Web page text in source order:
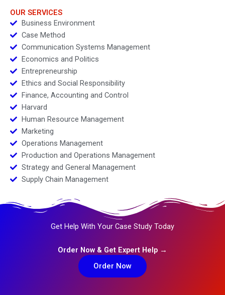
OUR SERVICES
Business Environment
Case Method
Communication Systems Management
Economics and Politics
Entrepreneurship
Ethics and Social Responsibility
Finance, Accounting and Control
Harvard
Human Resource Management
Marketing
Operations Management
Production and Operations Management
Strategy and General Management
Supply Chain Management
Get Help With Your Case Study Today
Order Now & Get Expert Help →
Order Now